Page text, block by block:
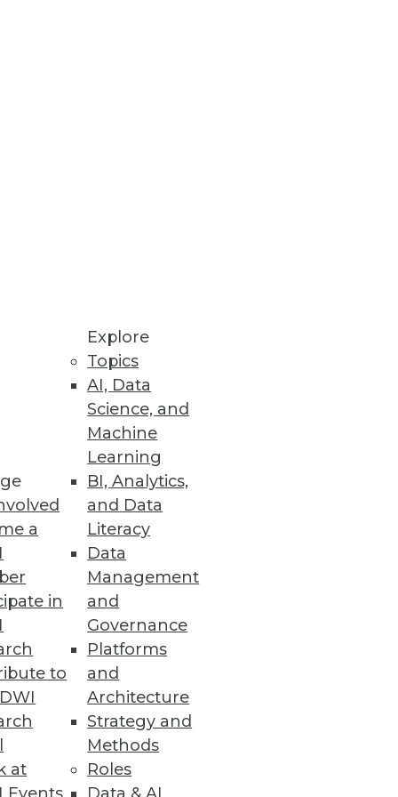
a
in
to
at
Explore
Topics
AI, Data
Science, and
Machine
Learning
BI, Analytics,
and Data
Literacy
Data
Management
and
Governance
Platforms
and
Architecture
Strategy and
Methods
Roles
experts.
available through Alation
and improved
Software
boosting customer